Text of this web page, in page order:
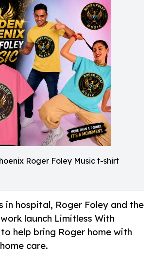
Roger Foley Music t-shirt
in hospital, Roger Foley and the
launch Limitless With
help bring Roger home with
care.